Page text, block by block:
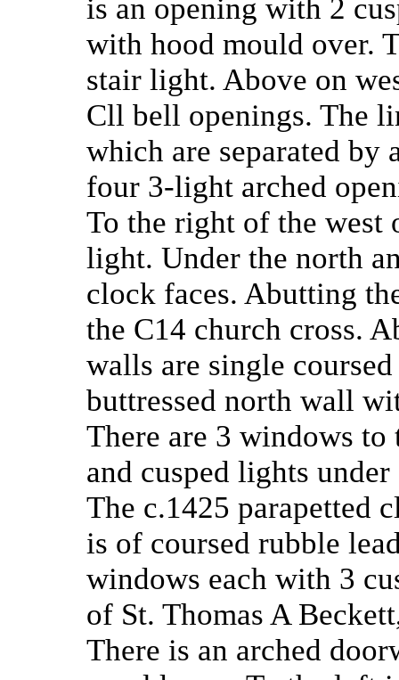
is an opening with 2
with hood mould over.
stair light. Above on
Cll bell openings. The
which are separated by
four 3-light arched
To the right of the west
light. Under the north
clock faces. Abutting
the C14 church cross.
walls are single
buttressed north wall
There are 3 windows to
and cusped lights
The c.1425 parapetted
is of coursed rubble
windows each with 3
of St. Thomas A
There is an arched